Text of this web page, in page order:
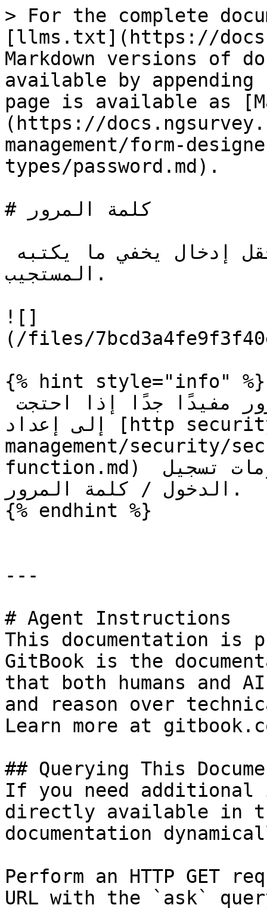
> For the complete
[llms.txt](https://
Markdown versions of
available by
page is available as
(https://
management/form-
types/password.md).
# كلمة المرور
المستجيب.
![]
(/files/
{% hint style="info" %}
إلى إعداد [http security item](/ar/form-
management/security/
function.md) واجهة مستخدم تطلب معلومات تسجيل
الدخول / كلمة المرور.
{% endhint %}
---
# Agent Instructions
This documentation is
GitBook is the
that both humans and
and reason over
Learn more at
## Querying This
If you need
directly available in
documentation
Perform an HTTP GET
URL with the `ask`